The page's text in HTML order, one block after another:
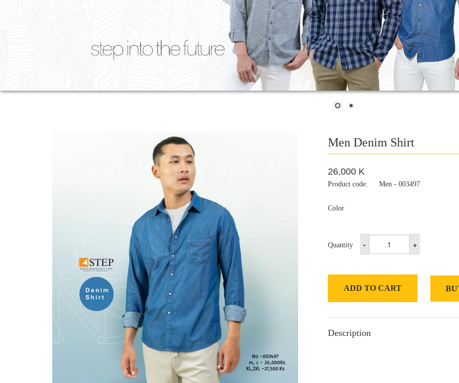
Men Denim Shirt
26,000 K
Product code: Men - 003497
Color
Quantity - +
ADD TO CART
Description